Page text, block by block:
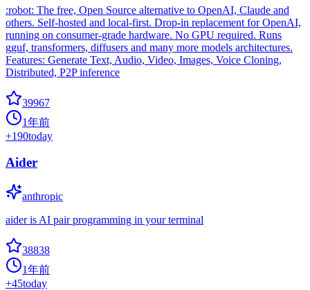
:robot: The free, Open Source alternative to OpenAI, Claude and
others. Self-hosted and local-first. Drop-in replacement for OpenAI,
running on consumer-grade hardware. No GPU required. Runs
gguf, transformers, diffusers and many more models architectures.
Features: Generate Text, Audio, Video, Images, Voice Cloning,
Distributed, P2P inference
39967
1年前
+190today
Aider
anthropic
aider is AI pair programming in your terminal
38838
1年前
+45today